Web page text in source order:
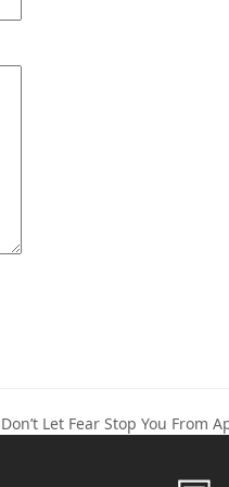
next
Don’t Let Fear Stop You From